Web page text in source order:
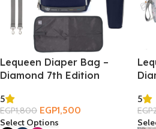
Lequeen Diaper Bag –
Diamond 7th Edition
5
EGP1,800 EGP1,500
Select Options
5
EGP